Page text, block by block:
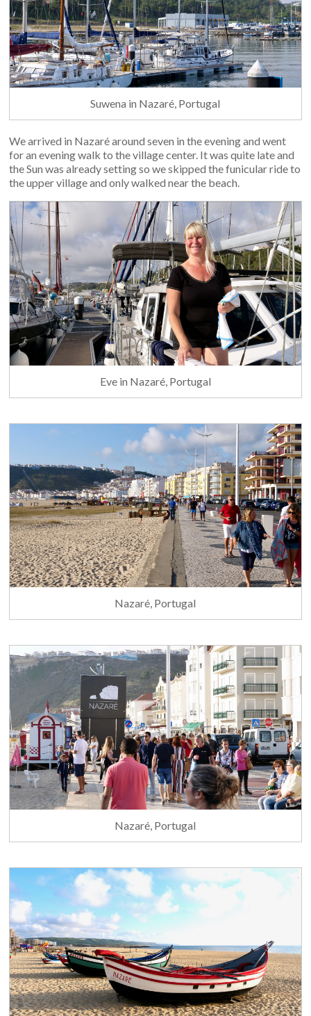
Suwena in Nazaré, Portugal
We arrived in Nazaré around seven in the evening and went
for an evening walk to the village center. It was quite late and
the Sun was already setting so we skipped the funicular ride to
the upper village and only walked near the beach.
Eve in Nazaré, Portugal
Nazaré, Portugal
Nazaré, Portugal